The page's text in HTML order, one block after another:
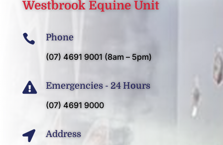
Westbrook Equine Unit

Phone
(07) 4691 9001 (8am – 5pm)

Emergencies - 24 Hours
(07) 4691 9000

Address